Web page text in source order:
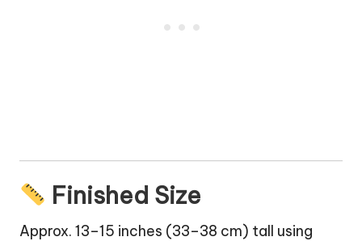
Finished Size
Approx. 13–15 inches (33–38 cm) tall using